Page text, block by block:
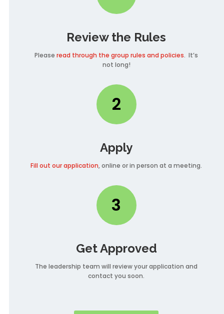
Review the Rules
Pleaseread through the group rules and policies. It’s
not long!
2
Apply
Fill out our application, online or in person at a meeting.
3
Get Approved
The leadership team will review your application and
contact you soon.